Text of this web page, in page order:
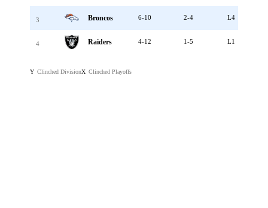
3 Broncos 6-10 2-4 L4
4 Raiders 4-12 1-5 L1
Y Clinched DivisionX Clinched Playoffs